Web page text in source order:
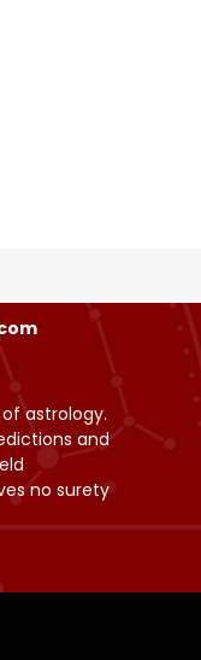
astrology.
and
no surety